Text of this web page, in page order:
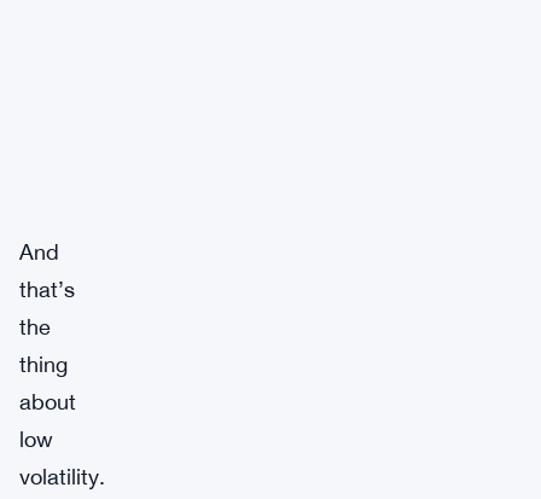
And
that’s
the
thing
about
low
volatility.